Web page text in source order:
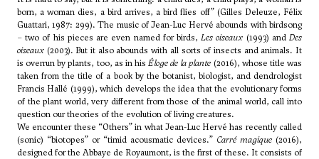
born, a woman dies, a bird arrives, a bird flies off” (Gilles Deleuze, Félix
Guattari, 1987: 299). The music of Jean-Luc Hervé abounds with birdsong
– two of his pieces are even named for birds,Les oiseaux (1993) andDes
oiseaux (2003). But it also abounds with all sorts of insects and animals. It
is overrun by plants, too, as in hisÉloge de la plante (2016), whose title was
taken from the title of a book by the botanist, biologist, and dendrologist
Francis Hallé (1999), which develops the idea that the evolutionary forms
of the plant world, very different from those of the animal world, call into
question our theories of the evolution of living creatures.
We encounter these “Others” in what Jean-Luc Hervé has recently called
(sonic) “biotopes” or “timid acousmatic devices.” Carré magique (2016),
designed for the Abbaye de Royaumont, is the first of these. It consists of